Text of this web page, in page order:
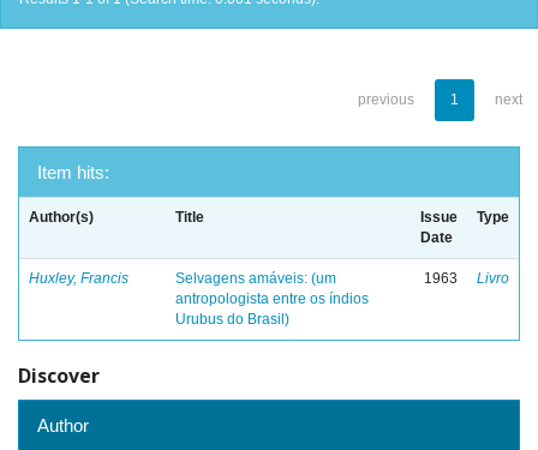
previous 1 next
Item hits:
Author(s) Title
Issue
Date
Type
Huxley, Francis
Selvagens amáveis: (um
antropologista entre os índios
Urubus do Brasil)
1963 Livro
Discover
Author